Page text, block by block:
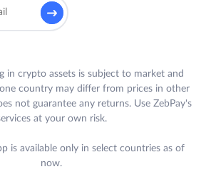
in crypto assets is subject to market and
one country may differ from prices in other
not guarantee any returns. Use ZebPay's
at your own risk.
is available only in select countries as of
now.